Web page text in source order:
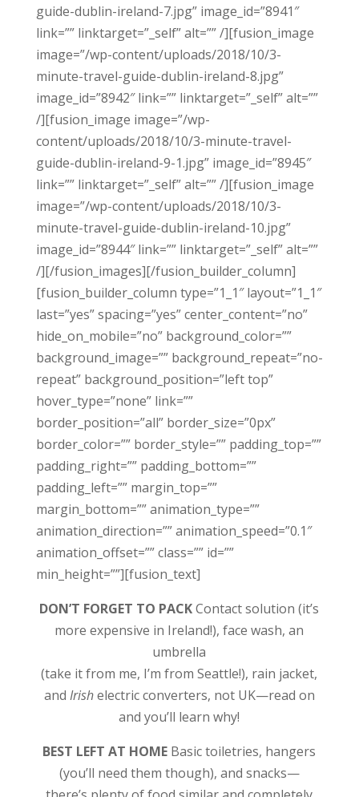
guide-dublin-ireland-7.jpg” image_id=”8941″
link=”” linktarget=”_self” alt=”” /][fusion_image
image=”/wp-content/uploads/2018/10/3-
minute-travel-guide-dublin-ireland-8.jpg”
image_id=”8942″ link=”” linktarget=”_self” alt=””
/][fusion_image image=”/wp-
content/uploads/2018/10/3-minute-travel-
guide-dublin-ireland-9-1.jpg” image_id=”8945″
link=”” linktarget=”_self” alt=”” /][fusion_image
image=”/wp-content/uploads/2018/10/3-
minute-travel-guide-dublin-ireland-10.jpg”
image_id=”8944″ link=”” linktarget=”_self” alt=””
/][/fusion_images][/fusion_builder_column]
[fusion_builder_column type=”1_1″ layout=”1_1″
last=”yes” spacing=”yes” center_content=”no”
hide_on_mobile=”no” background_color=””
background_image=”” background_repeat=”no-
repeat” background_position=”left top”
hover_type=”none” link=””
border_position=”all” border_size=”0px”
border_color=”” border_style=”” padding_top=””
padding_right=”” padding_bottom=””
padding_left=”” margin_top=””
margin_bottom=”” animation_type=””
animation_direction=”” animation_speed=”0.1″
animation_offset=”” class=”” id=””
min_height=””][fusion_text]
DON’T FORGET TO PACKContact solution (it’s
more expensive in Ireland!), face wash, an
umbrella
(take it from me, I’m from Seattle!), rain jacket,
and Irishelectric converters, not UK—read on
and you’ll learn why!
BEST LEFT AT HOME Basic toiletries, hangers
(you’ll need them though), and snacks—